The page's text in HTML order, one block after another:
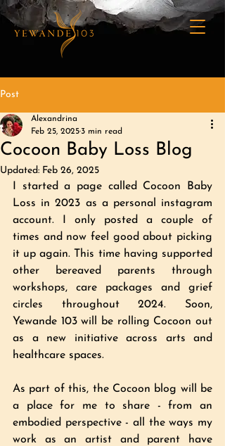
Post
Cocoon Baby Loss Blog
Alexandrina
Feb 25, 20253 min read
Updated: Feb 26, 2025
I started a page called Cocoon Baby
Loss in 2023 as a personal instagram
account. I only posted a couple of
times and now feel good about picking
it up again. This time having supported
other bereaved parents through
workshops, care packages and grief
circles throughout 2024. Soon,
Yewande 103 will be rolling Cocoon out
as a new initiative across arts and
healthcare spaces.
As part of this, the Cocoon blog will be
a place for me to share - from an
embodied perspective - all the ways my
work as an artist and parent have